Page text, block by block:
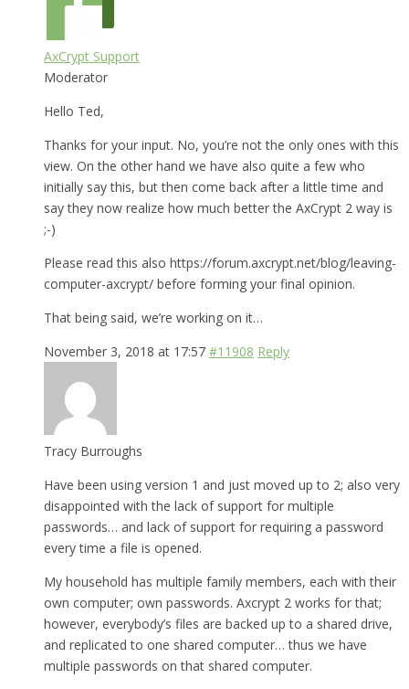
AxCrypt Support
Moderator
Hello Ted,
Thanks for your input. No, you’re not the only ones with this
view. On the other hand we have also quite a few who
initially say this, but then come back after a little time and
say they now realize how much better the AxCrypt 2 way is
;-)
Please read this also https://forum.axcrypt.net/blog/leaving-
computer-axcrypt/ before forming your final opinion.
That being said, we’re working on it…
November 3, 2018 at 17:57 #11908 Reply
Tracy Burroughs
Have been using version 1 and just moved up to 2; also very
disappointed with the lack of support for multiple
passwords… and lack of support for requiring a password
every time a file is opened.
My household has multiple family members, each with their
own computer; own passwords. Axcrypt 2 works for that;
however, everybody’s files are backed up to a shared drive,
and replicated to one shared computer… thus we have
multiple passwords on that shared computer.